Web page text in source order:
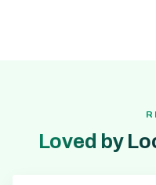
Loved by